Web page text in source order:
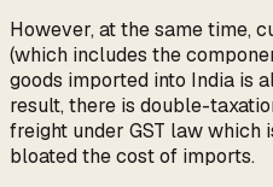
However, at the same time,
(which includes the
goods imported into India is
result, there is double-
freight under GST law which
bloated the cost of imports.